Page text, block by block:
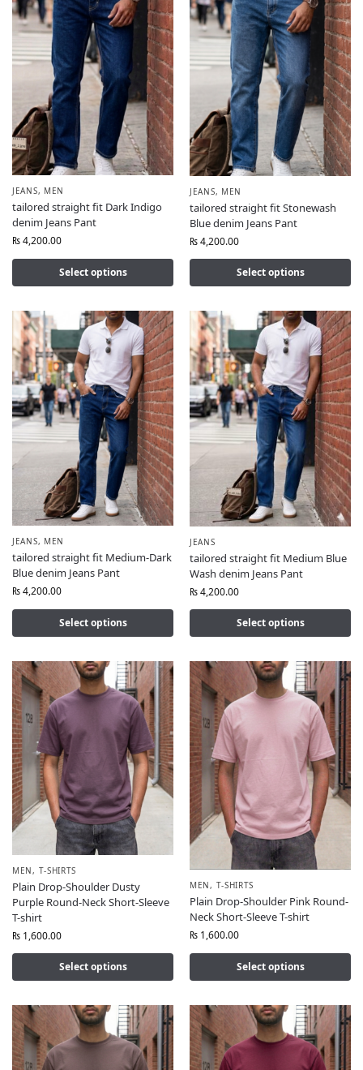
JEANS, MEN
tailored straight fit Dark Indigo
denim Jeans Pant
₨4,200.00
Select options
JEANS, MEN
tailored straight fit Stonewash
Blue denim Jeans Pant
₨4,200.00
Select options
JEANS, MEN
tailored straight fit Medium-Dark
Blue denim Jeans Pant
₨4,200.00
Select options
JEANS
tailored straight fit Medium Blue
Wash denim Jeans Pant
₨4,200.00
Select options
MEN, T-SHIRTS
Plain Drop-Shoulder Dusty
Purple Round-Neck Short-Sleeve
T-shirt
₨ 1,600.00
Select options
MEN, T-SHIRTS
Plain Drop-Shoulder Pink Round-
Neck Short-Sleeve T-shirt
₨ 1,600.00
Select options